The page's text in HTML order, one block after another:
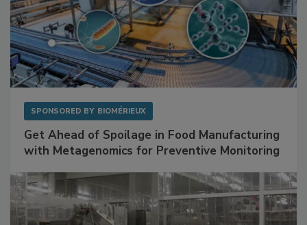
SPONSORED BY BIOMÉRIEUX
Get Ahead of Spoilage in Food Manufacturing
with Metagenomics for Preventive Monitoring